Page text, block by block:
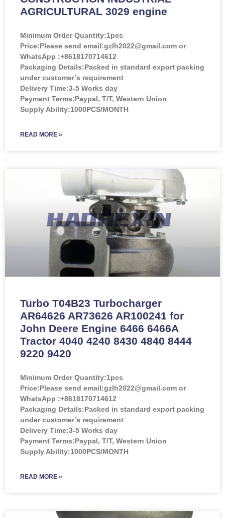
AGRICULTURAL 3029 engine
Minimum Order Quantity:1pcs
Price:Please send email:gzlh2022@gmail.com or
WhatsApp :+8618170714612
Packaging Details:Packed in standard export packing
under customer’s requirement
Delivery Time:3-5 Works day
Payment Terms:Paypal, T/T, Western Union
Supply Ability:1000PCS/MONTH
READ MORE »
Turbo T04B23 Turbocharger
AR64626 AR73626 AR100241 for
John Deere Engine 6466 6466A
Tractor 4040 4240 8430 4840 8444
9220 9420
Minimum Order Quantity:1pcs
Price:Please send email:gzlh2022@gmail.com or
WhatsApp :+8618170714612
Packaging Details:Packed in standard export packing
under customer’s requirement
Delivery Time:3-5 Works day
Payment Terms:Paypal, T/T, Western Union
Supply Ability:1000PCS/MONTH
READ MORE »